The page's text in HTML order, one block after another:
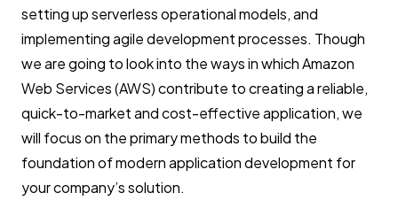
setting up serverless operational models, and
implementing agile development processes. Though
we are going to look into the ways in which Amazon
Web Services (AWS) contribute to creating a reliable,
quick-to-market and cost-effective application, we
will focus on the primary methods to build the
foundation of modern application development for
your company’s solution.